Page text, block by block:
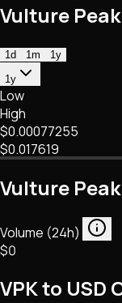
Vulture
1d 1m
1y
1y
Low
High
$0.00077255
$0.017619
Vulture
Volume (24h)
$0
VPK to USD